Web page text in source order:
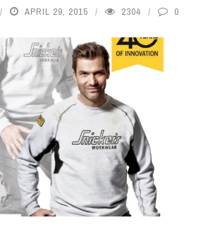
APRIL 29, 2015 2304 0